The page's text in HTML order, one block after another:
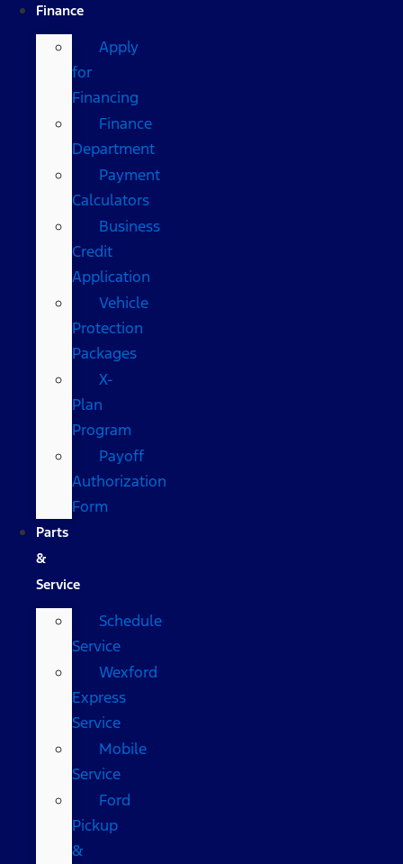
Finance
Apply
for
Financing
Finance
Department
Payment
Calculators
Business
Credit
Application
Vehicle
Protection
Packages
X-
Plan
Program
Payoff
Authorization
Form
Parts
&
Service
Schedule
Service
Wexford
Express
Service
Mobile
Service
Ford
Pickup
&